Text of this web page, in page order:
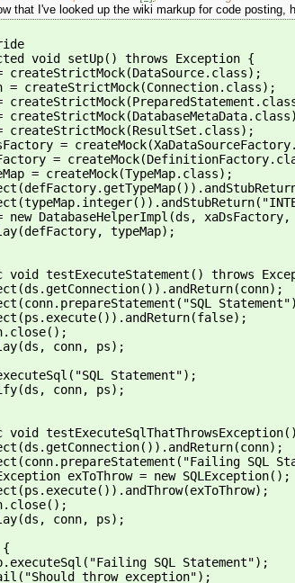
that I've looked up the wiki markup for code posting,
void setUp() throws Exception {
createStrictMock(DataSource.class);
= createStrictMock(Connection.class);
createStrictMock(ResultSet.class);
=
=
= createMock(TypeMap.class);
new DatabaseHelperImpl(ds,
typeMap);
void testExecuteStatement() throws
conn, ps);
Statement");
conn, ps);
void
SQL
exToThrow = new SQLException();
conn, ps);
SQL Statement");
throw exception");